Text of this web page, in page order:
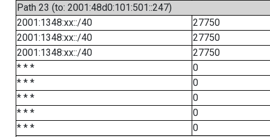
Path 23 (to: 2001:48d0:101:501::247)
2001:1348:xx::/40
27750
2001:1348:xx::/40
27750
2001:1348:xx::/40
27750
* * *
0
* * *
0
* * *
0
* * *
0
* * *
0